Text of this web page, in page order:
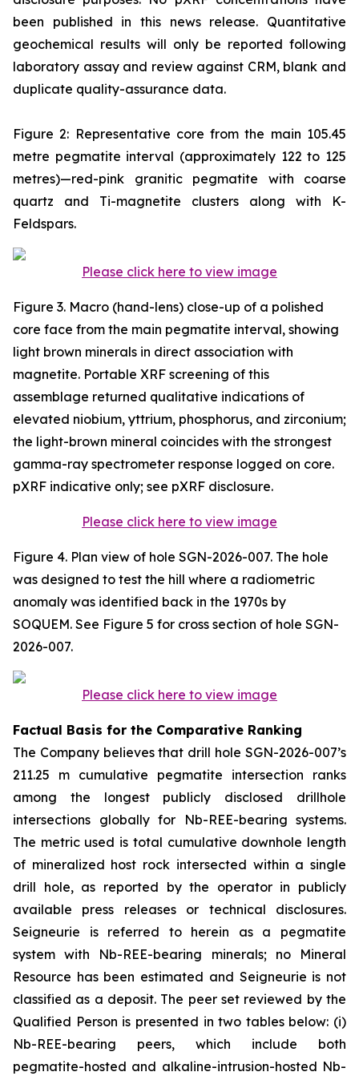
been published in this news release. Quantitative
geochemical results will only be reported following
laboratory assay and review against CRM, blank and
duplicate quality-assurance data.
Figure 2: Representative core from the main 105.45
metre pegmatite interval (approximately 122 to 125
metres)—red-pink granitic pegmatite with coarse
quartz and Ti-magnetite clusters along with K-
Feldspars.
Please click here to view image
Figure 3. Macro (hand-lens) close-up of a polished
core face from the main pegmatite interval, showing
light brown minerals in direct association with
magnetite. Portable XRF screening of this
assemblage returned qualitative indications of
elevated niobium, yttrium, phosphorus, and zirconium;
the light-brown mineral coincides with the strongest
gamma-ray spectrometer response logged on core.
pXRF indicative only; see pXRF disclosure.
Please click here to view image
Figure 4. Plan view of hole SGN-2026-007. The hole
was designed to test the hill where a radiometric
anomaly was identified back in the 1970s by
SOQUEM. See Figure 5 for cross section of hole SGN-
2026-007.
Please click here to view image
Factual Basis for the Comparative Ranking
The Company believes that drill hole SGN-2026-007’s
211.25 m cumulative pegmatite intersection ranks
among the longest publicly disclosed drillhole
intersections globally for Nb-REE-bearing systems.
The metric used is total cumulative downhole length
of mineralized host rock intersected within a single
drill hole, as reported by the operator in publicly
available press releases or technical disclosures.
Seigneurie is referred to herein as a pegmatite
system with Nb-REE-bearing minerals; no Mineral
Resource has been estimated and Seigneurie is not
classified as a deposit. The peer set reviewed by the
Qualified Person is presented in two tables below: (i)
Nb-REE-bearing peers, which include both
pegmatite-hosted and alkaline-intrusion-hosted Nb-